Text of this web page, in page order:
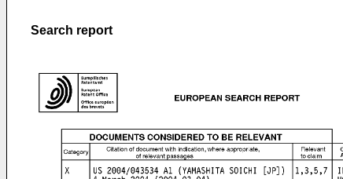
Search report